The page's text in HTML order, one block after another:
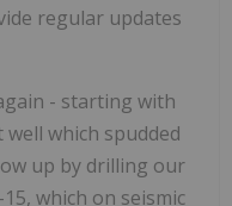
regular updates
- starting with
which spudded
up by drilling our
which on seismic